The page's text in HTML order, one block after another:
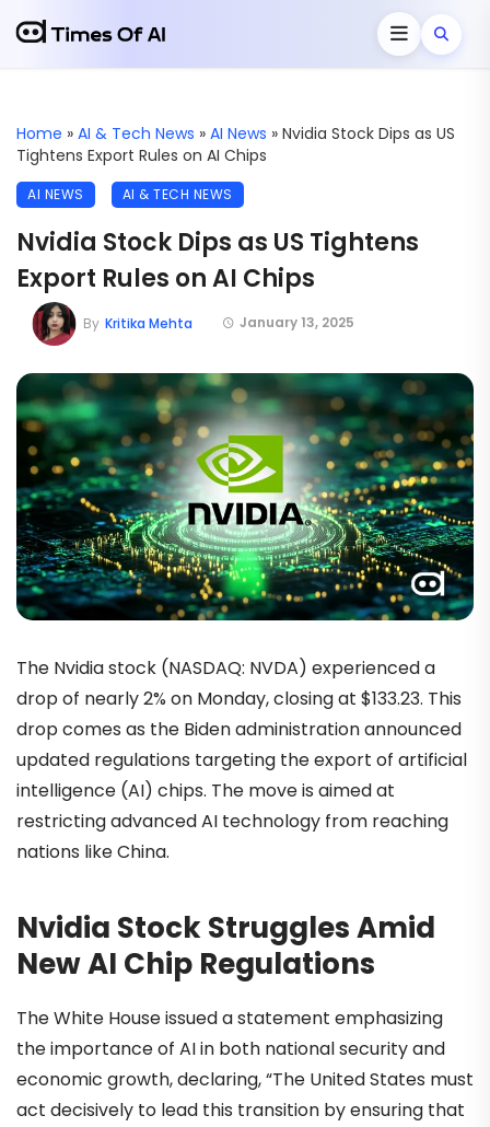
Home » AI & Tech News » AI News » Nvidia Stock Dips as US
Tightens Export Rules on AI Chips
AI NEWS AI & TECH NEWS
Nvidia Stock Dips as US Tightens
Export Rules on AI Chips
January 13, 2025
By Kritika Mehta
The Nvidia stock (NASDAQ: NVDA) experienced a
drop of nearly 2% on Monday, closing at $133.23. This
drop comes as the Biden administration announced
updated regulations targeting the export of artificial
intelligence (AI) chips. The move is aimed at
restricting advanced AI technology from reaching
nations like China.
Nvidia Stock Struggles Amid
New AI Chip Regulations
The White House issued a statement emphasizing
the importance of AI in both national security and
economic growth, declaring, “The United States must
act decisively to lead this transition by ensuring that